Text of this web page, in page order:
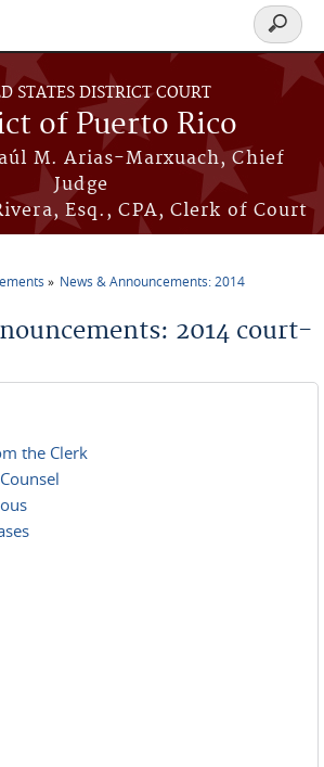
STATES DISTRICT COURT
of Puerto Rico
M. Arias-Marxuach, Chief
Judge
Esq., CPA, Clerk of Court
Search
form
News & Announcements: 2014
2014 court-
the Clerk